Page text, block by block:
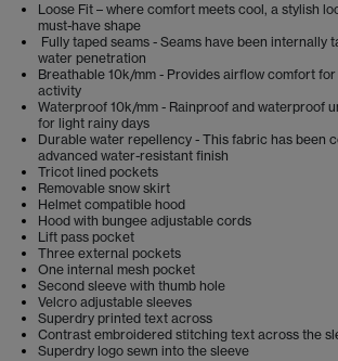
Loose Fit – where comfort meets cool, a stylish
must-have shape
Fully taped seams - Seams have been internally
water penetration
Breathable 10k/mm - Provides airflow comfort
activity
Waterproof 10k/mm - Rainproof and waterproof
for light rainy days
Durable water repellency - This fabric has been
advanced water-resistant finish
Tricot lined pockets
Removable snow skirt
Helmet compatible hood
Hood with bungee adjustable cords
Lift pass pocket
Three external pockets
One internal mesh pocket
Second sleeve with thumb hole
Velcro adjustable sleeves
Superdry printed text across
Contrast embroidered stitching text across the
Superdry logo sewn into the sleeve